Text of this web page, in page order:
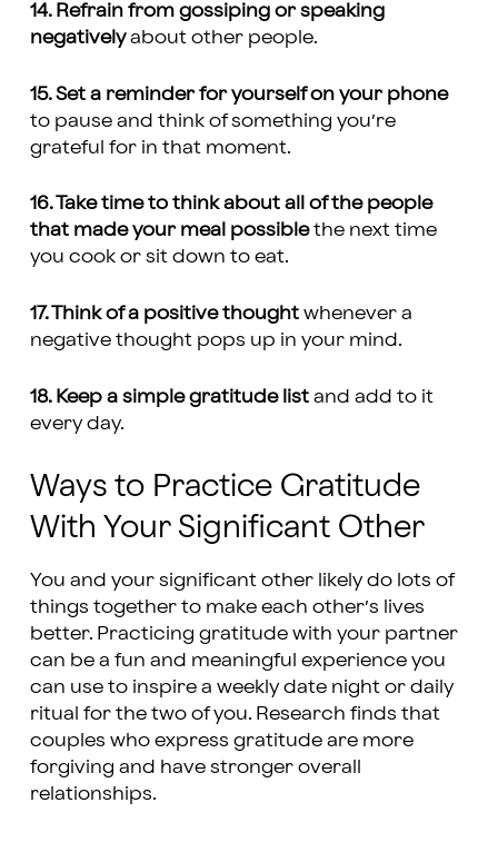
14. Refrain from gossiping or speaking
negativelyabout other people.
15. Set a reminder for yourself on your phone
to pause and think of something you’re
grateful for in that moment.
16. Take time to think about all of the people
that made your meal possiblethe next time
you cook or sit down to eat.
17. Think of a positive thought whenever a
negative thought pops up in your mind.
18. Keep a simple gratitude list and add to it
every day.
Ways to Practice Gratitude
With Your Significant Other
You and your significant other likely do lots of
things together to make each other’s lives
better. Practicing gratitude with your partner
can be a fun and meaningful experience you
can use to inspire a weekly date night or daily
ritual for the two of you. Research finds that
couples who express gratitude are more
forgiving and have stronger overall
relationships.